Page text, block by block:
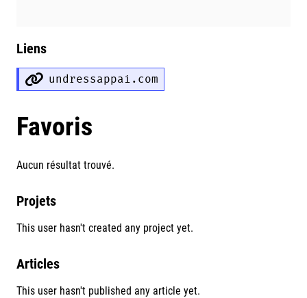
Liens
undressappai.com
Favoris
Aucun résultat trouvé.
Projets
This user hasn't created any project yet.
Articles
This user hasn't published any article yet.